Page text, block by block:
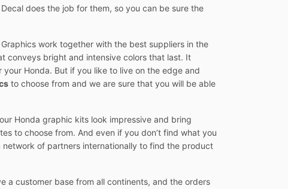
does the job for them, so you can be sure the
work together with the best suppliers in the
conveys bright and intensive colors that last. It
Honda. But if you like to live on the edge and
to choose from and we are sure that you will be able
Honda graphic kits look impressive and bring
to choose from. And even if you don’t find what you
of partners internationally to find the product
a customer base from all continents, and the orders